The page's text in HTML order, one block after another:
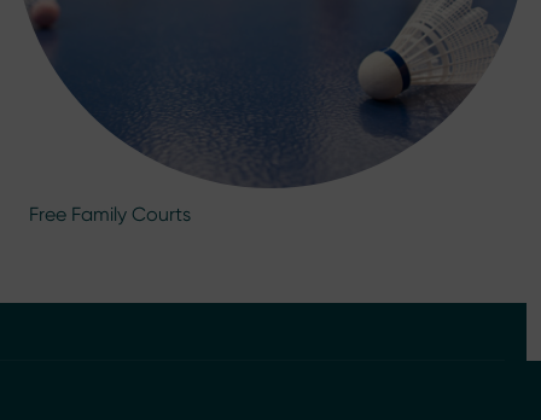
Free Family Courts